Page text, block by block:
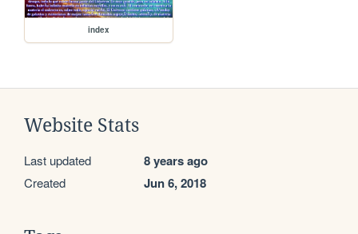
index
Website Stats
Last updated 8 years ago
Created Jun 6, 2018